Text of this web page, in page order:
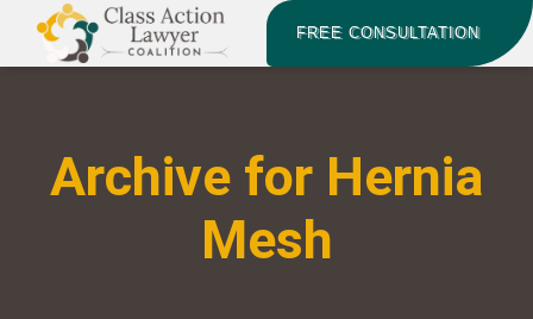
FREE CONSULTATION
Archive for Hernia
Mesh